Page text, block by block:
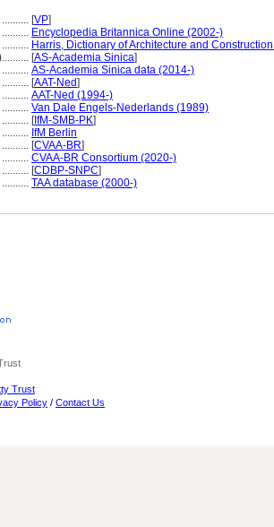
.......... [VP]
.......... Encyclopedia Britannica Online (2002-)
.......... Harris, Dictionary of Architecture and
.......... [AS-Academia Sinica]
.......... AS-Academia Sinica data (2014-)
.......... [AAT-Ned]
.......... AAT-Ned (1994-)
.......... Van Dale Engels-Nederlands (1989)
.......... [IfM-SMB-PK]
.......... IfM Berlin
.......... [CVAA-BR]
.......... CVAA-BR Consortium (2020-)
.......... [CDBP-SNPC]
.......... TAA database (2000-)
Trust
Policy / Contact Us